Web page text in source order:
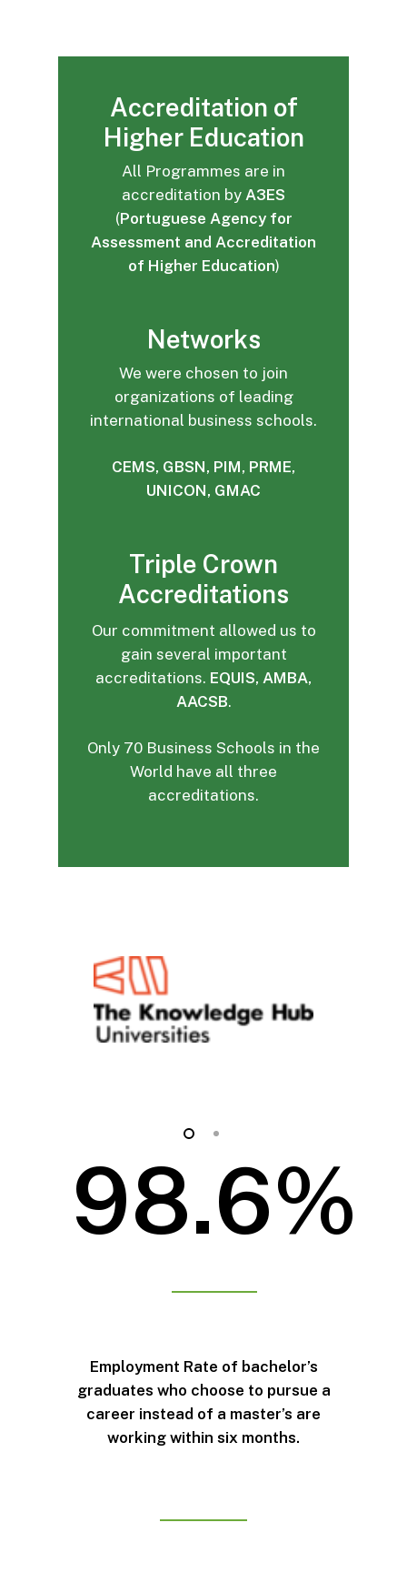
Accreditation of
Higher Education
All Programmes are in
accreditation by A3ES
(Portuguese Agency for
Assessment and Accreditation
of Higher Education)
Networks
We were chosen to join
organizations of leading
international business schools.
CEMS, GBSN, PIM, PRME,
UNICON, GMAC
Triple Crown
Accreditations
Our commitment allowed us to
gain several important
accreditations. EQUIS, AMBA,
AACSB.
Only 70 Business Schools in the
World have all three
accreditations.
98.6%
Employment Rate of bachelor’s
graduates who choose to pursue a
career instead of a master’s are
working within six months.